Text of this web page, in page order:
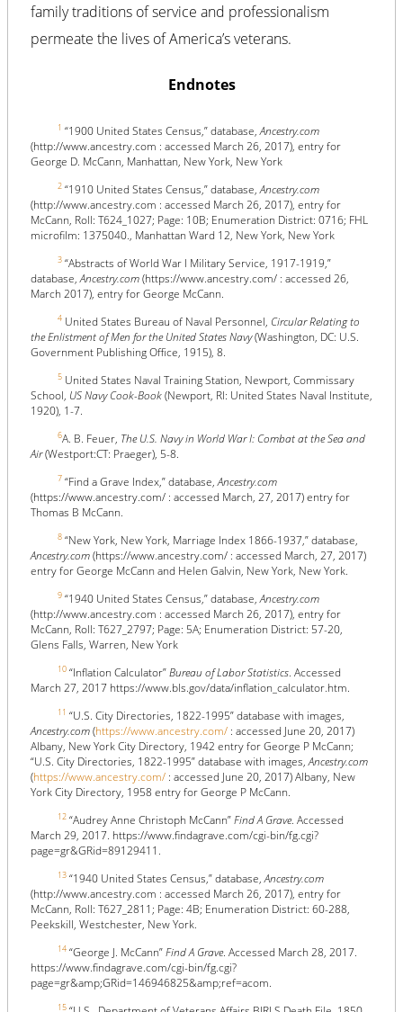
family traditions of service and professionalism
permeate the lives of America’s veterans.
Endnotes
1 “1900 United States Census,” database,Ancestry.com
(http://www.ancestry.com : accessed March 26, 2017), entry for
George D. McCann, Manhattan, New York, New York
2 “1910 United States Census,” database,Ancestry.com
(http://www.ancestry.com : accessed March 26, 2017), entry for
McCann, Roll: T624_1027; Page: 10B; Enumeration District: 0716; FHL
microfilm: 1375040., Manhattan Ward 12, New York, New York
3 “Abstracts of World War I Military Service, 1917-1919,”
database,Ancestry.com(https://www.ancestry.com/ : accessed 26,
March 2017), entry for George McCann.
4 United States Bureau of Naval Personnel, Circular Relating to
the Enlistment of Men for the United States Navy(Washington, DC: U.S.
Government Publishing Office, 1915), 8.
5 United States Naval Training Station, Newport, Commissary
School, US Navy Cook-Book(Newport, RI: United States Naval Institute,
1920), 1-7.
6A. B. Feuer, The U.S. Navy in World War I: Combat at the Sea and
Air(Westport:CT: Praeger), 5-8.
7 “Find a Grave Index,” database,Ancestry.com
(https://www.ancestry.com/ : accessed March, 27, 2017) entry for
Thomas B McCann.
8 “New York, New York, Marriage Index 1866-1937,” database,
Ancestry.com(https://www.ancestry.com/ : accessed March, 27, 2017)
entry for George McCann and Helen Galvin, New York, New York.
9 “1940 United States Census,” database,Ancestry.com
(http://www.ancestry.com : accessed March 26, 2017), entry for
McCann, Roll: T627_2797; Page: 5A; Enumeration District: 57-20,
Glens Falls, Warren, New York
10 “Inflation Calculator”Bureau of Labor Statistics. Accessed
March 27, 2017 https://www.bls.gov/data/inflation_calculator.htm.
11 “U.S. City Directories, 1822-1995” database with images,
Ancestry.com(https://www.ancestry.com/ : accessed June 20, 2017)
Albany, New York City Directory, 1942 entry for George P McCann;
“U.S. City Directories, 1822-1995” database with images,Ancestry.com
(https://www.ancestry.com/ : accessed June 20, 2017) Albany, New
York City Directory, 1958 entry for George P McCann.
12 “Audrey Anne Christoph McCann”Find A Grave. Accessed
March 29, 2017. https://www.findagrave.com/cgi-bin/fg.cgi?
page=gr&GRid=89129411.
13 “1940 United States Census,” database,Ancestry.com
(http://www.ancestry.com : accessed March 26, 2017), entry for
McCann, Roll: T627_2811; Page: 4B; Enumeration District: 60-288,
Peekskill, Westchester, New York.
14 “George J. McCann”Find A Grave. Accessed March 28, 2017.
https://www.findagrave.com/cgi-bin/fg.cgi?
page=gr&amp;GRid=146946825&amp;ref=acom.
15